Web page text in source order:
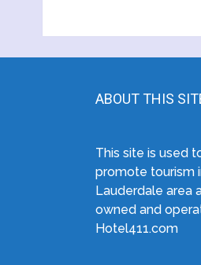
ABOUT THIS
This site is used
promote tourism
Lauderdale area
owned and
Hotel411.com